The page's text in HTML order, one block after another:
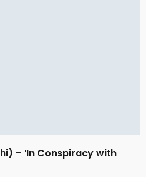
– ‘In Conspiracy with